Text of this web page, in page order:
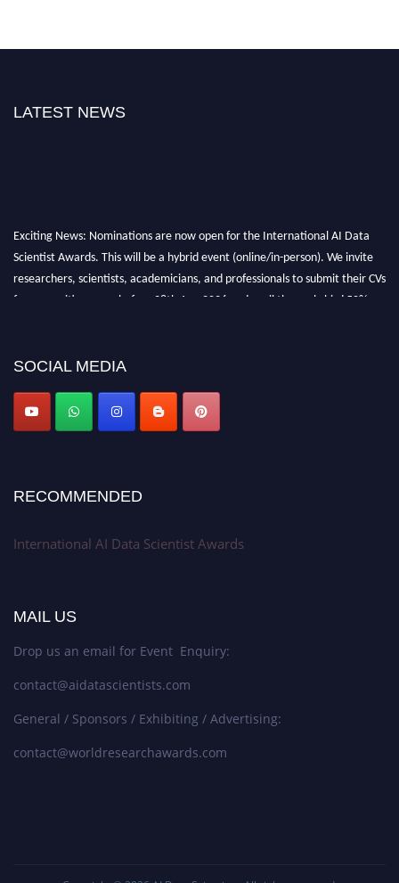
LATEST NEWS
Exciting News: Nominations are now open for the International AI Data
Scientist Awards. This will be a hybrid event (online/in-person). We invite
researchers, scientists, academicians, and professionals to submit their CVs
for recognition on or before 28th Aug 2026 and avail the early bird 50%
Award Nomination Open Now!
SOCIAL MEDIA
RECOMMENDED
International AI Data Scientist Awards
MAIL US
Drop us an email for Event Enquiry:
contact@aidatascientists.com
General / Sponsors / Exhibiting / Advertising:
contact@worldresearchawards.com